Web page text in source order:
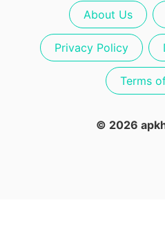
About Us
Privacy Policy
Terms
© 2026